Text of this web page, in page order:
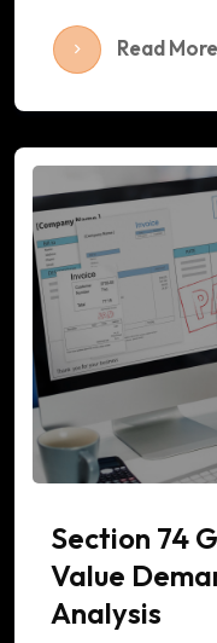
Read More
Section 74
Value
Analysis